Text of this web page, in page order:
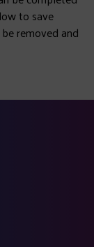
to save
removed and